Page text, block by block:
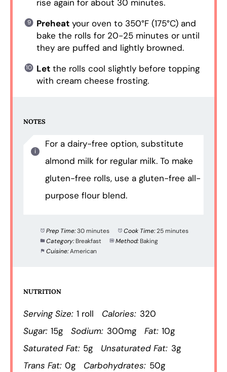
rise again for about 30 minutes.
Preheatyour oven to 350°F (175°C) and
bake the rolls for 20-25 minutes or until
they are puffed and lightly browned.
Letthe rolls cool slightly before topping
with cream cheese frosting.
NOTES
For a dairy-free option, substitute
almond milk for regular milk. To make
gluten-free rolls, use a gluten-free all-
purpose flour blend.
Prep Time:30 minutes Cook Time:25 minutes
Category: Breakfast Method: Baking
Cuisine:American
NUTRITION
Serving Size: 1 roll Calories: 320
Sugar: 15g Sodium: 300mg Fat: 10g
Saturated Fat: 5g Unsaturated Fat: 3g
Trans Fat: 0g Carbohydrates: 50g